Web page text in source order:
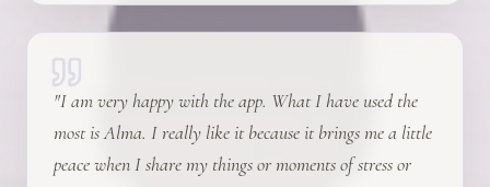
"I am very happy with the app. What I have used the
most is Alma. I really like it because it brings me a little
peace when I share my things or moments of stress or